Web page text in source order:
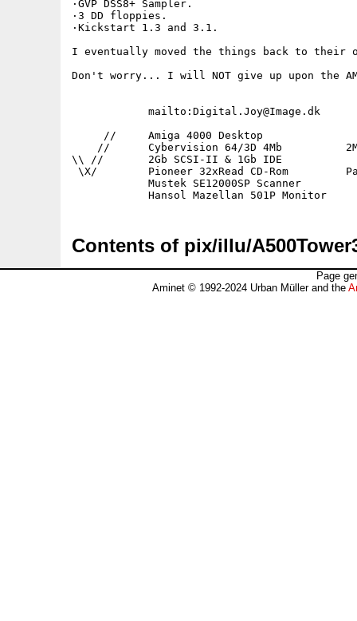
·GVP DSS8+ Sampler.
·3 DD floppies.
·Kickstart 1.3 and 3.1.
I eventually moved the things back to
Don't worry... I will NOT give up upon the
mailto:Digital.Joy@Image.dk
//     Amiga 4000 Desktop
//      Cybervision 64/3D 4Mb
\\ //       2Gb SCSI-II & 1Gb IDE
\X/        Pioneer 32xRead CD-Rom
Mustek SE12000SP Scanner
Contents of pix/illu/
Page
Aminet © 1992-2024 Urban Müller and the